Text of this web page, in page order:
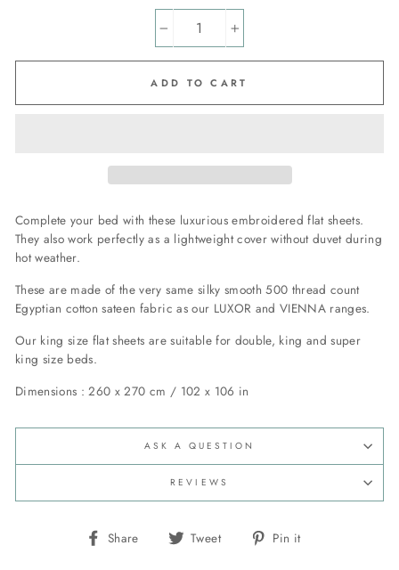
+
ADD TO CART
Complete your bed with these luxurious embroidered flat sheets.
They also work perfectly as a lightweight cover without duvet during
hot weather.
These are made of the very same silky smooth 500 thread count
Egyptian cotton sateen fabric as our LUXOR and VIENNA ranges.
Our king size flat sheets are suitable for double, king and super
king size beds.
Dimensions : 260 x 270 cm / 102 x 106 in
ASK A QUESTION
REVIEWS
Share
Share Tweet
Tweet Pin it